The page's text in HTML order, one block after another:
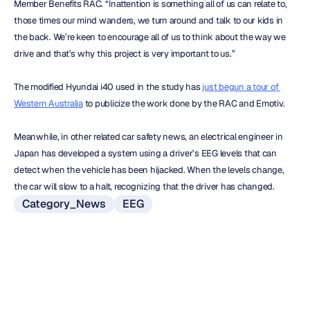
Member Benefits RAC. “Inattention is something all of us can relate to,
those times our mind wanders, we turn around and talk to our kids in
the back. We’re keen to encourage all of us to think about the way we
drive and that’s why this project is very important to us.”
The modified Hyundai i40 used in the study has just begun a tour of
Western Australia to publicize the work done by the RAC and Emotiv.
Meanwhile, in other related car safety news, an electrical engineer in
Japan has developed a system using a driver’s EEG levels that can
detect when the vehicle has been hijacked. When the levels change,
the car will slow to a halt, recognizing that the driver has changed.
Category_News EEG